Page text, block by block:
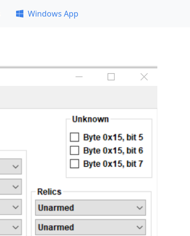
Windows App